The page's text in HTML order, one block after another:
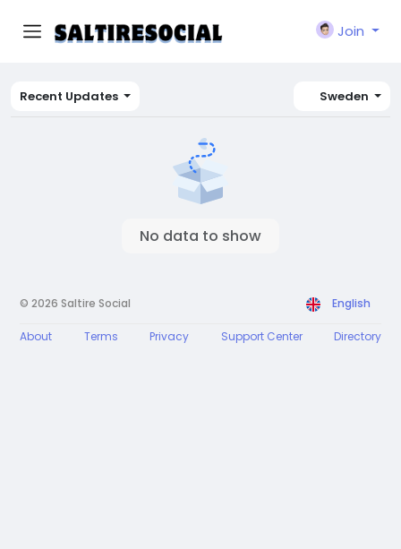
Join
Recent Updates Sweden
No data to show
© 2026 Saltire Social English
About Terms Privacy Support Center Directory